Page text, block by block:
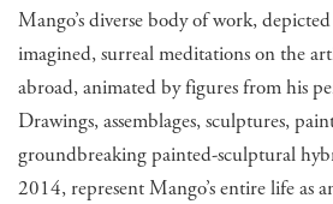
Mango’s diverse body of work,
imagined, surreal meditations on the
abroad, animated by figures from his
Drawings, assemblages, sculptures,
groundbreaking painted-sculptural
2014, represent Mango’s entire life as